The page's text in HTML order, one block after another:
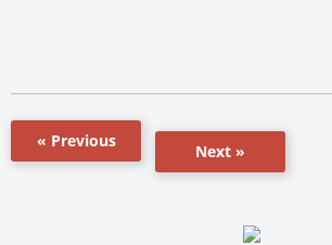
« Previous
Next »